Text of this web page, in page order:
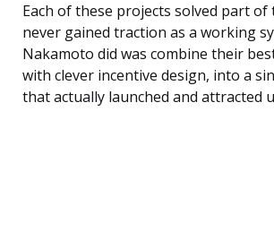
Each of these projects solved part
never gained traction as a working
Nakamoto did was combine their
with clever incentive design, into a
that actually launched and attracted